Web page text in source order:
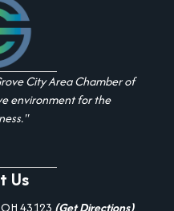
City Area Chamber of
environment for the
Us
43123 (Get Directions)